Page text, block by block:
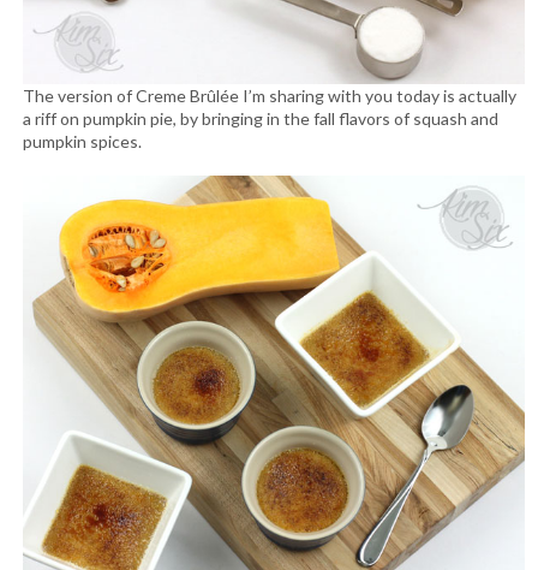
The version of Creme Brûlée I’m sharing with you today is actually
a riff on pumpkin pie, by bringing in the fall flavors of squash and
pumpkin spices.